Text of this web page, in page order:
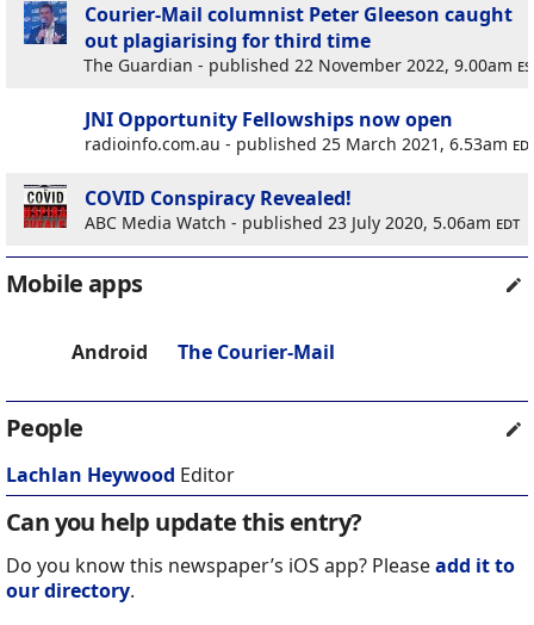
Courier-Mail columnist Peter Gleeson caught
out plagiarising for third time
The Guardian - published 22 November 2022, 9.00am
JNI Opportunity Fellowships now open
radioinfo.com.au - published 25 March 2021, 6.53am
COVID Conspiracy Revealed!
ABC Media Watch - published 23 July 2020, 5.06am edt
Mobile apps
Android The Courier-Mail
People
Lachlan Heywood Editor
Can you help update this entry?
Do you know this newspaper’s iOS app? Pleaseadd it to
our directory.